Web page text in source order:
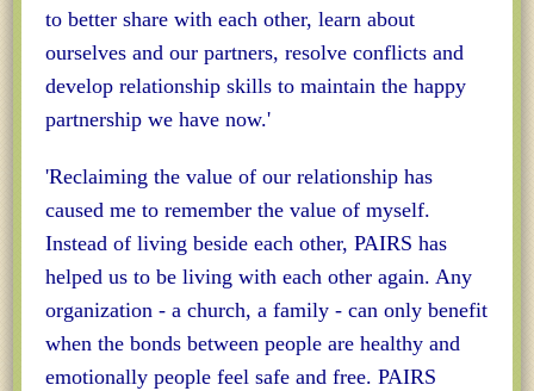
to better share with each other, learn about
ourselves and our partners, resolve conflicts and
develop relationship skills to maintain the happy
partnership we have now.'
'Reclaiming the value of our relationship has
caused me to remember the value of myself.
Instead of living beside each other, PAIRS has
helped us to be living with each other again. Any
organization - a church, a family - can only benefit
when the bonds between people are healthy and
emotionally people feel safe and free. PAIRS